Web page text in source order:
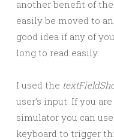
another benefit of
easily be moved to
good idea if any of
long to read easily.
I used the
user’s input. If you
simulator you can
keyboard to trigger